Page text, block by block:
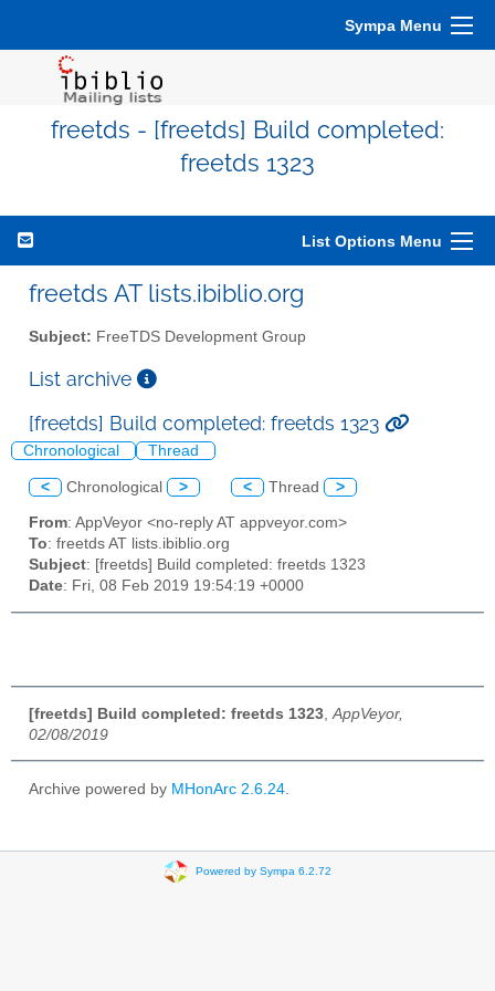
Sympa Menu
freetds - [freetds] Build completed:
freetds 1323
List Options Menu
freetds AT lists.ibiblio.org
Subject: FreeTDS Development Group
List archive
[freetds] Build completed: freetds 1323
Chronological Thread
< Chronological > < Thread >
From: AppVeyor <no-reply AT appveyor.com>
To: freetds AT lists.ibiblio.org
Subject: [freetds] Build completed: freetds 1323
Date: Fri, 08 Feb 2019 19:54:19 +0000
[freetds] Build completed: freetds 1323 AppVeyor,
02/08/2019
Archive powered by MHonArc 2.6.24
Powered by Sympa 6.2.72